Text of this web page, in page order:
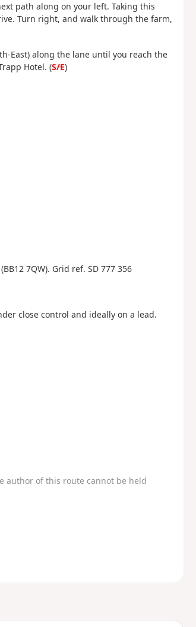
path along on your left. Taking this
Turn right, and walk through the farm,
East) along the lane until you reach the
Hotel. (S/E)
7QW). Grid ref. SD 777 356
close control and ideally on a lead.
author of this route cannot be held